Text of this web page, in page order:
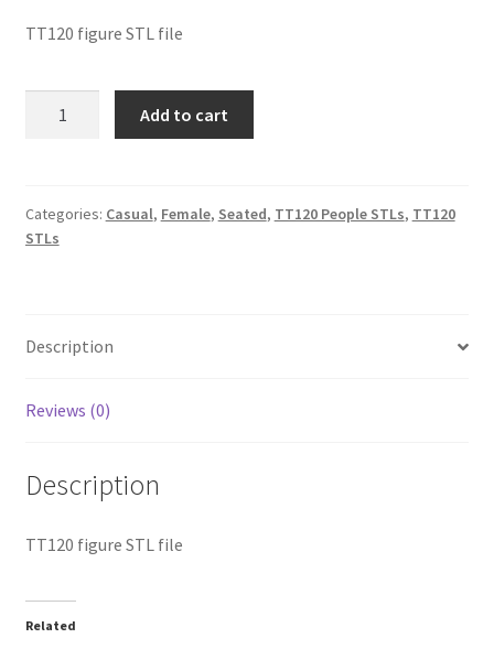
TT120 figure STL file
Add to cart
Categories: Casual, Female, Seated, TT120 People STLs, TT120
STLs
Description
Reviews (0)
Description
TT120 figure STL file
Related